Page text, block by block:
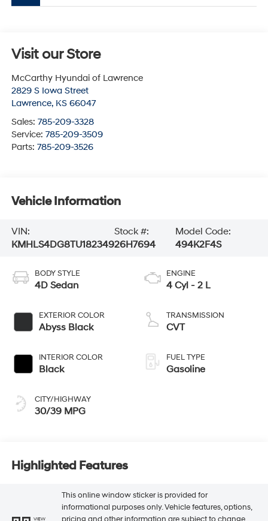
Visit our Store
McCarthy Hyundai of Lawrence
2829 S Iowa Street
Lawrence, KS 66047
Sales: 785-209-3328
Service: 785-209-3509
Parts: 785-209-3526
Vehicle Information
VIN:
KMHLS4DG8TU182349
Stock #:
26H7694
Model Code:
494K2F4S
BODY STYLE
4D Sedan
EXTERIOR COLOR
Abyss Black
INTERIOR COLOR
Black
CITY/HIGHWAY
30/39 MPG
ENGINE
4 Cyl - 2 L
TRANSMISSION
CVT
FUEL TYPE
Gasoline
Highlighted Features
VIEW
This online window sticker is provided for
informational purposes only. Vehicle features, options,